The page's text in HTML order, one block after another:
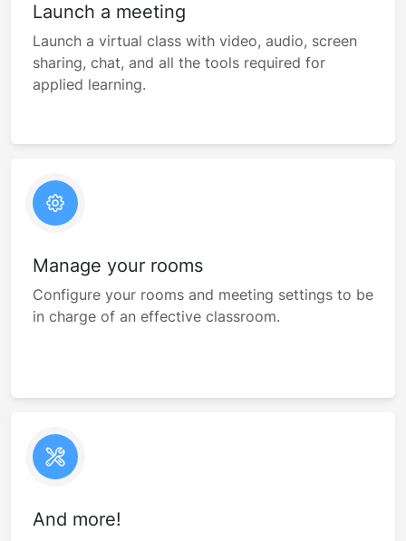
Launch a meeting
Launch a virtual class with video, audio, screen
sharing, chat, and all the tools required for
applied learning.
Manage your rooms
Configure your rooms and meeting settings to be
in charge of an effective classroom.
And more!